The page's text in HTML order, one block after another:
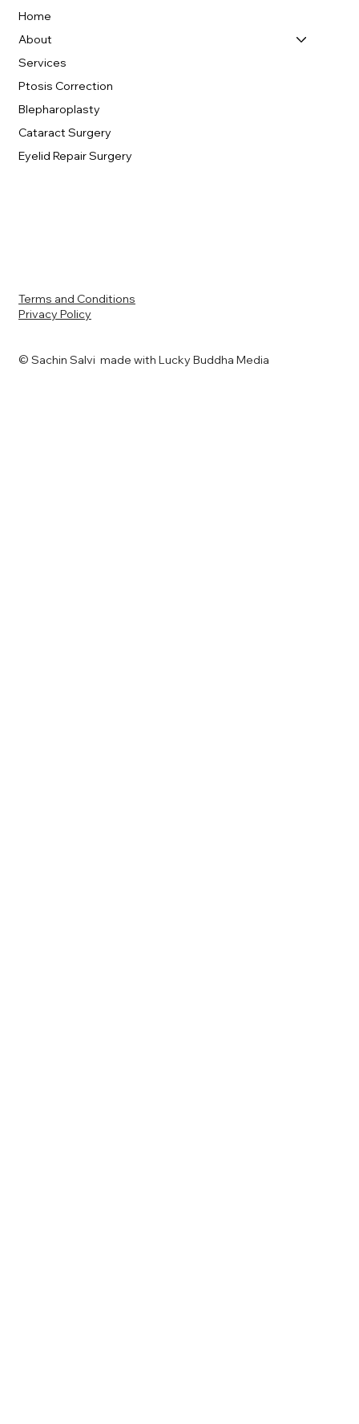
Home
About
Services
Ptosis Correction
Blepharoplasty
Cataract Surgery
Eyelid Repair Surgery
Terms and Conditions
Privacy Policy
© Sachin Salvi made with Lucky Buddha Media